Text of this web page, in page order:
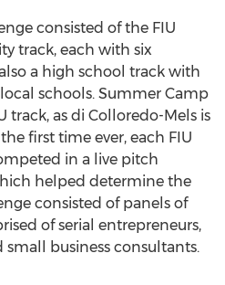
consisted of the FIU
track, each with six
a high school track with
schools. Summer Camp
track, as di Colloredo-Mels is
first time ever, each FIU
in a live pitch
helped determine the
consisted of panels of
of serial entrepreneurs,
small business consultants.